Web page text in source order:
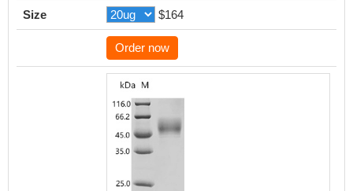
Size $164
Order now